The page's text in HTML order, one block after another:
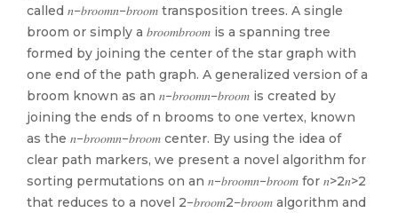
called 𝑛−𝑏𝑟𝑜𝑜𝑚𝑛−𝑏𝑟𝑜𝑜𝑚 transposition trees. A single
broom or simply a 𝑏𝑟𝑜𝑜𝑚𝑏𝑟𝑜𝑜𝑚 is a spanning tree
formed by joining the center of the star graph with
one end of the path graph. A generalized version of a
broom known as an 𝑛−𝑏𝑟𝑜𝑜𝑚𝑛−𝑏𝑟𝑜𝑜𝑚 is created by
joining the ends of n brooms to one vertex, known
as the 𝑛−𝑏𝑟𝑜𝑜𝑚𝑛−𝑏𝑟𝑜𝑜𝑚 center. By using the idea of
clear path markers, we present a novel algorithm for
sorting permutations on an 𝑛−𝑏𝑟𝑜𝑜𝑚𝑛−𝑏𝑟𝑜𝑜𝑚 for 𝑛>2𝑛>2
that reduces to a novel 2−𝑏𝑟𝑜𝑜𝑚2−𝑏𝑟𝑜𝑜𝑚 algorithm and